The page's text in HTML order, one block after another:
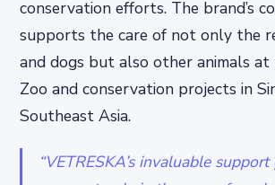
conservation efforts. The brand’s
supports the care of not only the
and dogs but also other animals at
Zoo and conservation projects in
Southeast Asia.
“VETRESKA’s invaluable